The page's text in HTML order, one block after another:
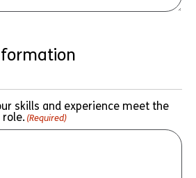
skills and experience meet the
(Required)